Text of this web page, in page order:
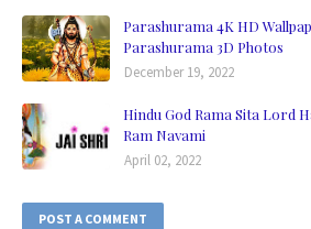
Parashurama 4K HD
Parashurama 3D Photos
December 19, 2022
Hindu God Rama Sita Lord
Ram Navami
April 02, 2022
POST A COMMENT